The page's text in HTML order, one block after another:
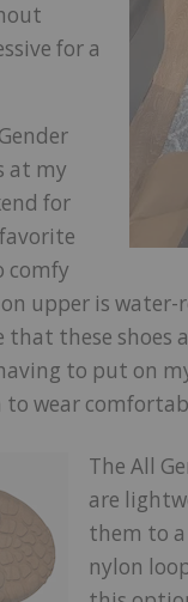
for a
at my
for
comfy
upper is
that these
to put on
wear
The All
are
them to
nylon